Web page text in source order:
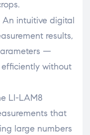
intuitive digital
results,
—
without
LI-LAM8
that
large numbers